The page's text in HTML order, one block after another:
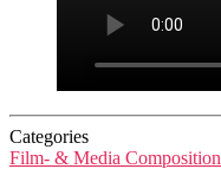
Categories
Film- & Media Composition